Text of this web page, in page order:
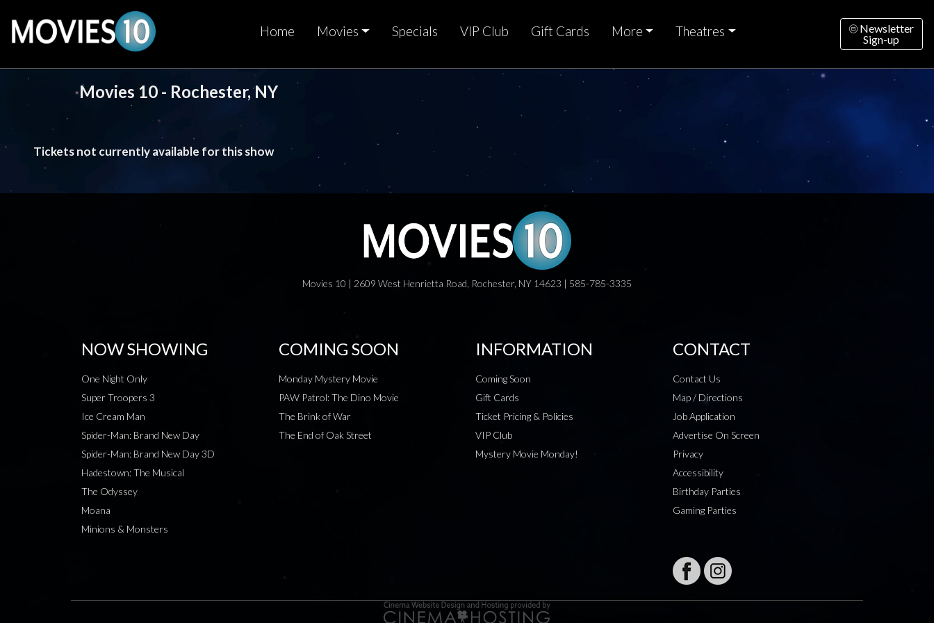
Home Movies Specials VIP Club Gift Cards More Theatres
Newsletter
Sign-up
Movies 10 - Rochester, NY
Tickets not currently available for this show
Movies 10 | 2609 West Henrietta Road, Rochester, NY 14623 | 585-785-3335
NOW SHOWING
One Night Only
Super Troopers 3
Ice Cream Man
Spider-Man: Brand New Day
Spider-Man: Brand New Day 3D
Hadestown: The Musical
The Odyssey
Moana
Minions & Monsters
COMING SOON
Monday Mystery Movie
PAW Patrol: The Dino Movie
The Brink of War
The End of Oak Street
INFORMATION
Coming Soon
Gift Cards
Ticket Pricing & Policies
VIP Club
Mystery Movie Monday!
CONTACT
Contact Us
Map / Directions
Job Application
Advertise On Screen
Privacy
Accessibility
Birthday Parties
Gaming Parties